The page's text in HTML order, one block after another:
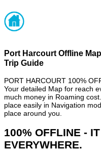
Port Harcourt Offline
Trip Guide
PORT HARCOURT 100%
Your detailed Map for reach
much money in Roaming
place easily in Navigation
place around you.
100% OFFLINE -
EVERYWHERE.